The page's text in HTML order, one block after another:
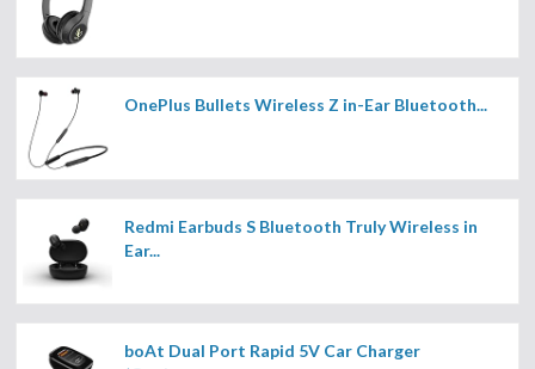
OnePlus Bullets Wireless Z in-Ear Bluetooth...
Redmi Earbuds S Bluetooth Truly Wireless in
Ear...
boAt Dual Port Rapid 5V Car Charger